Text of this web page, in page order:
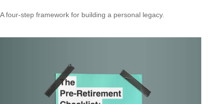
A four-step framework for building a personal legacy.